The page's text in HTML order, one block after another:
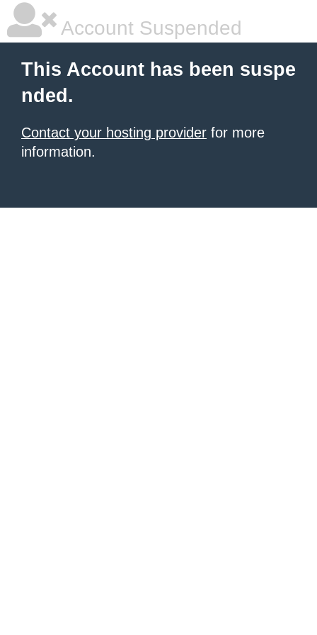
Account Suspended
This Account has been suspe
nded.
Contact your hosting provider for more
information.